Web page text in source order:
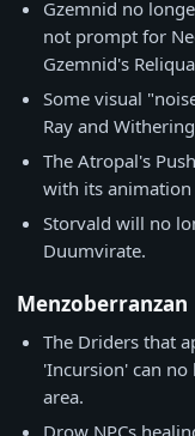
Gzemnid no
not prompt for
Gzemnid's
Some visual
Ray and
The Atropal's
with its animation
Storvald will no
Duumvirate.
Menzoberranzan
The Driders that
'Incursion' can
area.
Drow NPCs